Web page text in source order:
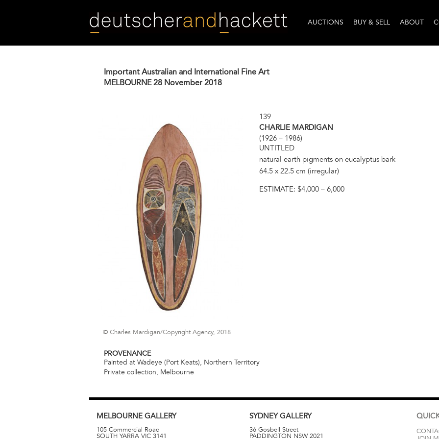
AUCTIONS BUY & SELL ABOUT
Important Australian and International Fine Art
MELBOURNE 28 November 2018
© Charles Mardigan/Copyright Agency, 2018
139
CHARLIE MARDIGAN
(1926 – 1986)
UNTITLED
natural earth pigments on eucalyptus bark
64.5 x 22.5 cm (irregular)
ESTIMATE: $4,000 – 6,000
PROVENANCE
Painted at Wadeye (Port Keats), Northern Territory
Private collection, Melbourne
MELBOURNE GALLERY
105 Commercial Road
SOUTH YARRA VIC 3141
SYDNEYGALLERY
36 Gosbell Street
PADDINGTON NSW 2021